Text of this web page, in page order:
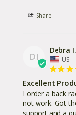
Share
DI
Debra I.
US
Excellent
I order a back
not work. Got
support and a